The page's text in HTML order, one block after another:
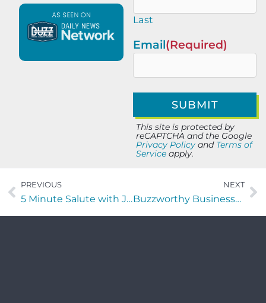
Last
Email(Required)
This site is protected by
reCAPTCHA and the Google
Privacy Policy and Terms of
Service apply.
PREVIOUS
5 Minute Salute with Jeremy Hoort of (DHC) Dream Benefits
NEXT
Buzzworthy Businesses with Blake Grafton and Troy Follis of Easy Salt